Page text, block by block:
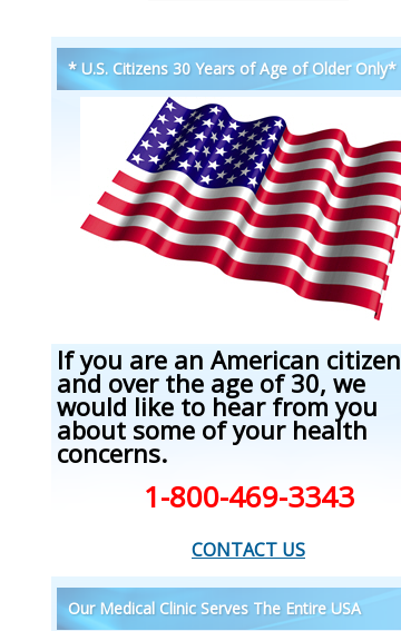
* U.S. Citizens 30 Years of Age of Older Only*
If you are an American citizen
and over the age of 30, we
would like to hear from you
about some of your health
concerns.
1-800-469-3343
CONTACT US
Our Medical Clinic Serves The Entire USA